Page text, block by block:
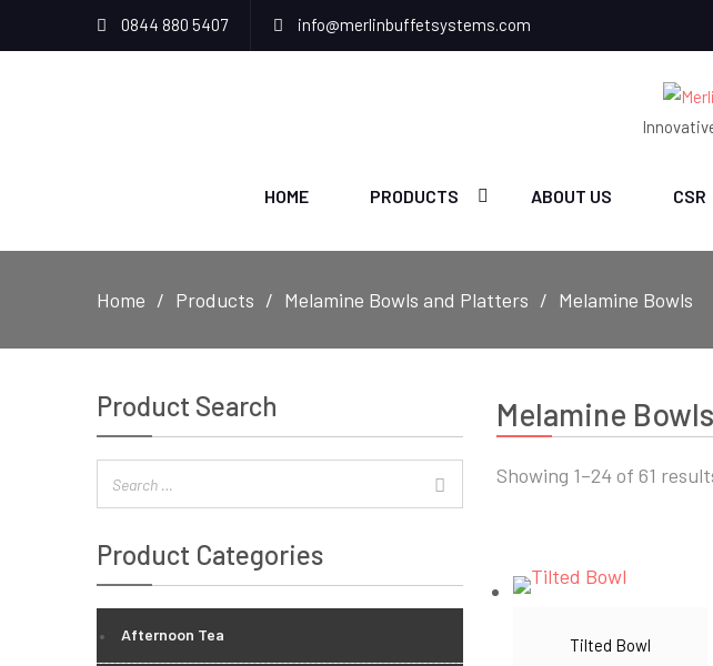
0844 880 5407 info@merlinbuffetsystems.com
HOME PRODUCTS ABOUT US CSR
Home Products Melamine Bowls and Platters Melamine Bowls
Melamine Bowls
Showing 1–24 of 61
Tilted Bowl
Product Search
Product Categories
Afternoon Tea